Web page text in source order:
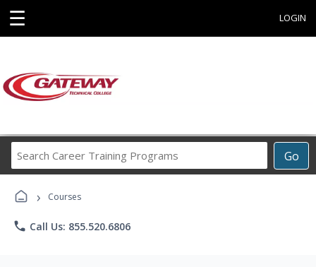
☰ LOGIN
Go
Career
› Courses
phone Call Us: 855.520.6806